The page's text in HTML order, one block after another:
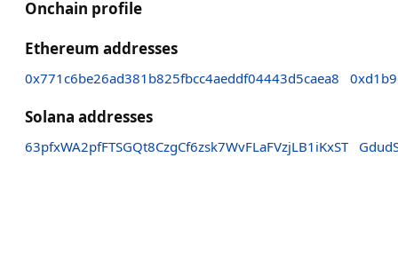
Onchain profile
Ethereum addresses
0x771c6be26ad381b825fbcc4aeddf04443d5caea8
Solana addresses
63pfxWA2pfFTSGQt8CzgCf6zsk7WvFLaFVzjLB1iKxST